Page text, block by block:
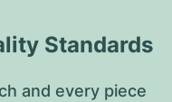
Standards
and every piece